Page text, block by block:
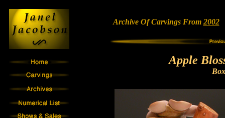
Archive Of Carvings From 2002
Apple